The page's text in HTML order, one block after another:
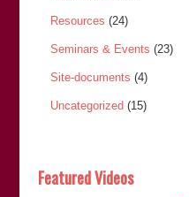
Resources (24)
Seminars & Events (23)
Site-documents (4)
Uncategorized (15)
Featured Videos